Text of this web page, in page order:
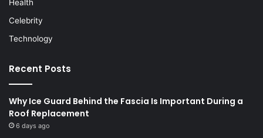
Health
Celebrity
Technology
Recent Posts
Why Ice Guard Behind the Fascia Is Important During a
Roof Replacement
6 days ago